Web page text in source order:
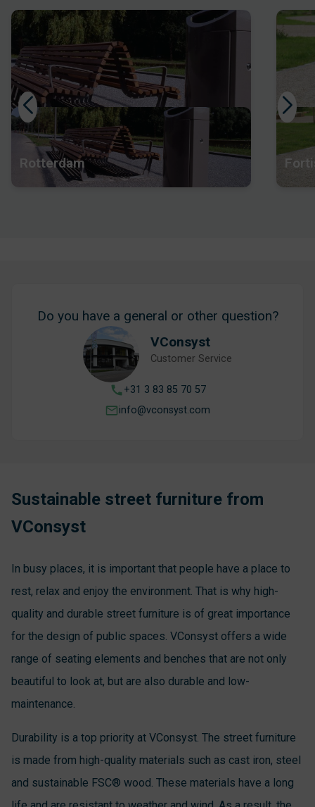
Rotterdam
Do you have a general or other question?
VConsyst
Customer Service
+31 3 83 85 70 57
info@vconsyst.com
Sustainable street furniture from
VConsyst
In busy places, it is important that people have a place to
rest, relax and enjoy the environment. That is why high-
quality and durable street furniture is of great importance
for the design of public spaces. VConsyst offers a wide
range of seating elements and benches that are not only
beautiful to look at, but are also durable and low-
maintenance.
Durability is a top priority at VConsyst. The street furniture
is made from high-quality materials such as cast iron, steel
and sustainable FSC® wood. These materials have a long